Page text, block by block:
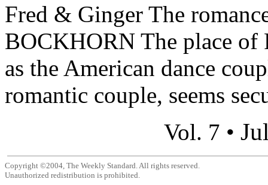
Fred & Ginger The
BOCKHORN The place of
as the American dance
romantic couple, seems
Vol. 7 •
Copyright ©2004, The Weekly Standard. All rights reserved.
Unauthorized redistribution is prohibited.